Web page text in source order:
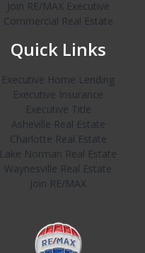
Join RE/MAX Executive
Commercial Real Estate
Quick Links
Executive Home Lending
Executive Insurance
Executive Title
Asheville Real Estate
Charlotte Real Estate
Lake Norman Real Estate
Waynesville Real Estate
Join RE/MAX